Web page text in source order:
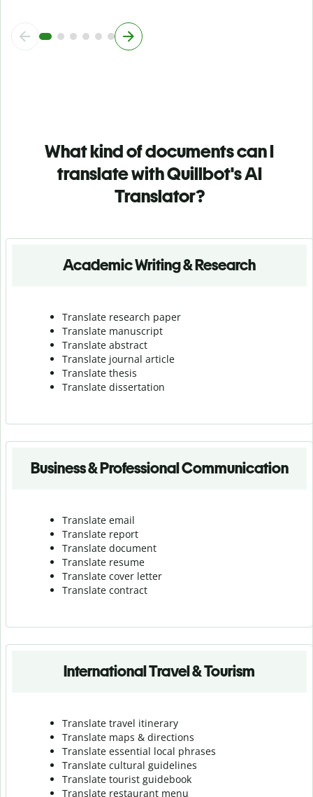
What kind of documents can I
translate with Quillbot's AI
Translator?
Academic Writing & Research
Translate research paper
Translate manuscript
Translate abstract
Translate journal article
Translate thesis
Translate dissertation
Business & Professional Communication
Translate email
Translate report
Translate document
Translate resume
Translate cover letter
Translate contract
International Travel & Tourism
Translate travel itinerary
Translate maps & directions
Translate essential local phrases
Translate cultural guidelines
Translate tourist guidebook
Translate restaurant menu